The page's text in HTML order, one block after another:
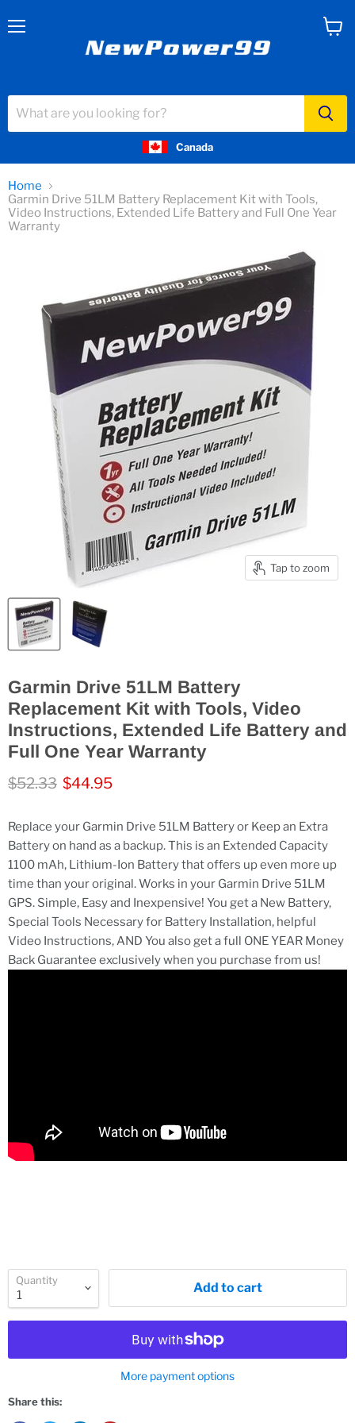
Canada
Home
Garmin Drive 51LM Battery Replacement Kit with Tools,
Video Instructions, Extended Life Battery and Full One Year
Warranty
Tap to zoom
Garmin Drive 51LM Battery
Replacement Kit with Tools, Video
Instructions, Extended Life Battery and
Full One Year Warranty
Original price
$52.33 Current price
$44.95
Replace your Garmin Drive 51LM Battery or Keep an Extra
Battery on hand as a backup. This is an Extended Capacity
1100 mAh, Lithium-Ion Battery that offers up even more up
time than your original. Works in your Garmin Drive 51LM
GPS. Simple, Easy and Inexpensive! You get a New Battery,
Special Tools Necessary for Battery Installation, helpful
Video Instructions, AND You also get a full ONE YEAR Money
Back Guarantee exclusively when you purchase from us!
Quantity
Add to cart
More payment options
Share this: